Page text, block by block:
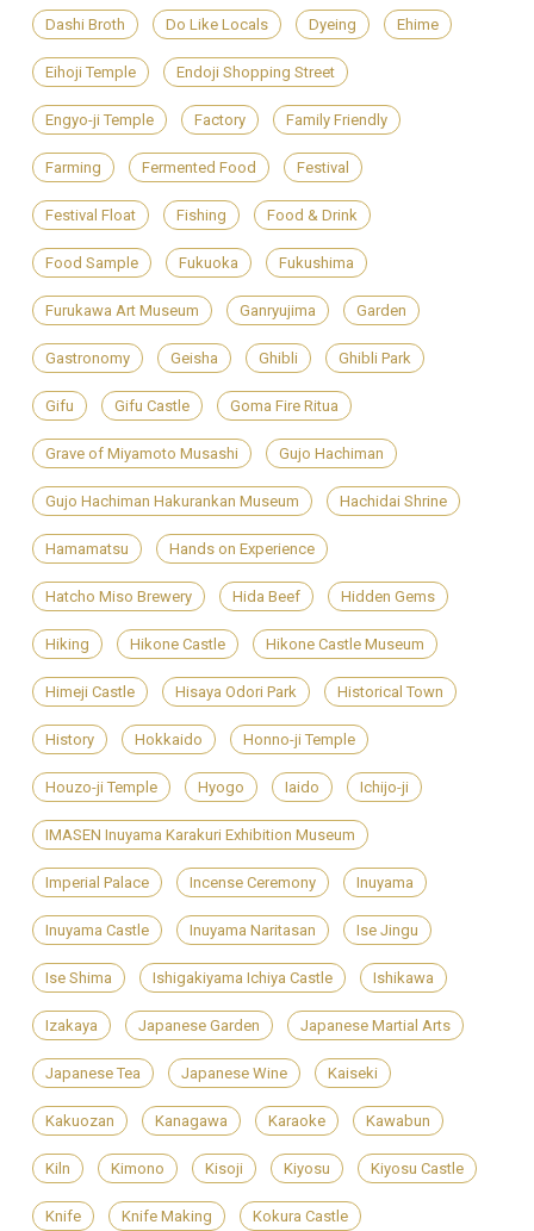
Dashi Broth Do Like Locals Dyeing Ehime
Eihoji Temple Endoji Shopping Street
Engyo-ji Temple Factory Family Friendly
Farming Fermented Food Festival
Festival Float Fishing Food & Drink
Food Sample Fukuoka Fukushima
Furukawa Art Museum Ganryujima Garden
Gastronomy Geisha Ghibli Ghibli Park
Gifu Gifu Castle Goma Fire Ritua
Grave of Miyamoto Musashi Gujo Hachiman
Gujo Hachiman Hakurankan Museum Hachidai Shrine
Hamamatsu Hands on Experience
Hatcho Miso Brewery Hida Beef Hidden Gems
Hiking Hikone Castle Hikone Castle Museum
Himeji Castle Hisaya Odori Park Historical Town
History Hokkaido Honno-ji Temple
Houzo-ji Temple Hyogo Iaido Ichijo-ji
IMASEN Inuyama Karakuri Exhibition Museum
Imperial Palace Incense Ceremony Inuyama
Inuyama Castle Inuyama Naritasan Ise Jingu
Ise Shima Ishigakiyama Ichiya Castle Ishikawa
Izakaya Japanese Garden Japanese Martial Arts
Japanese Tea Japanese Wine Kaiseki
Kakuozan Kanagawa Karaoke Kawabun
Kiln Kimono Kisoji Kiyosu Kiyosu Castle
Knife Knife Making Kokura Castle